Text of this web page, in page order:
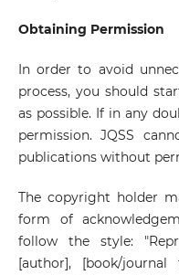
Obtaining Permission
In order to avoid
process, you should
as possible. If in any
permission. JQSS
publications without
The copyright holder
form of
follow the style:
[author], [book/